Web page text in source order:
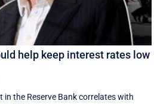
help keep interest rates low
the Reserve Bank correlates with